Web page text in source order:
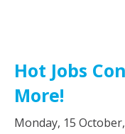
Hot Jobs
More!
Monday, 15